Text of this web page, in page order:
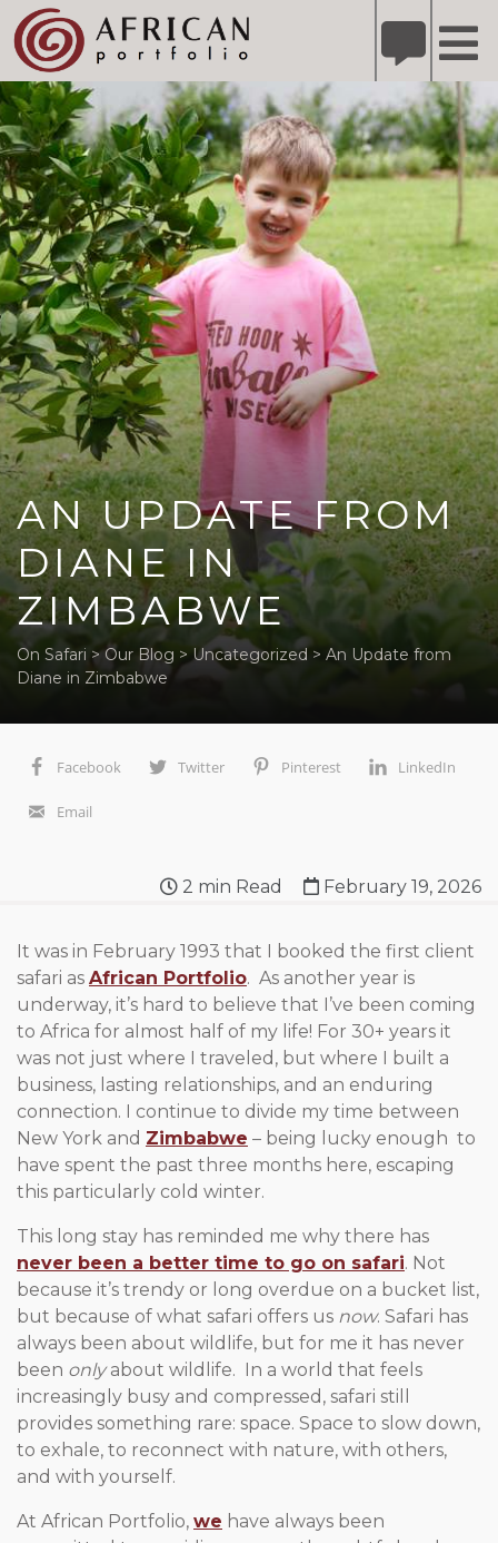
Please
note:
This
website
includes
an
accessibility
system.
Refer A Friend for A Chance to Win A Safari DETAILS
AN UPDATE FROM
DIANE IN
ZIMBABWE
On Safari >Our Blog > Uncategorized > An Update from
Diane in Zimbabwe
Facebook Twitter Pinterest LinkedIn
Email
2 min Read February 19, 2026
It was in February 1993 that I booked the first client
safari as African Portfolio. As another year is
underway, it’s hard to believe that I’ve been coming
to Africa for almost half of my life! For 30+ years it
was not just where I traveled, but where I built a
business, lasting relationships, and an enduring
connection. I continue to divide my time between
New York and Zimbabwe – being lucky enough to
have spent the past three months here, escaping
this particularly cold winter.
This long stay has reminded me why there has
never been a better time to go on safari. Not
because it’s trendy or long overdue on a bucket list,
but because of what safari offers us now. Safari has
always been about wildlife, but for me it has never
been onlyabout wildlife. In a world that feels
increasingly busy and compressed, safari still
provides something rare: space. Space to slow down,
to exhale, to reconnect with nature, with others,
and with yourself.
At African Portfolio, we have always been